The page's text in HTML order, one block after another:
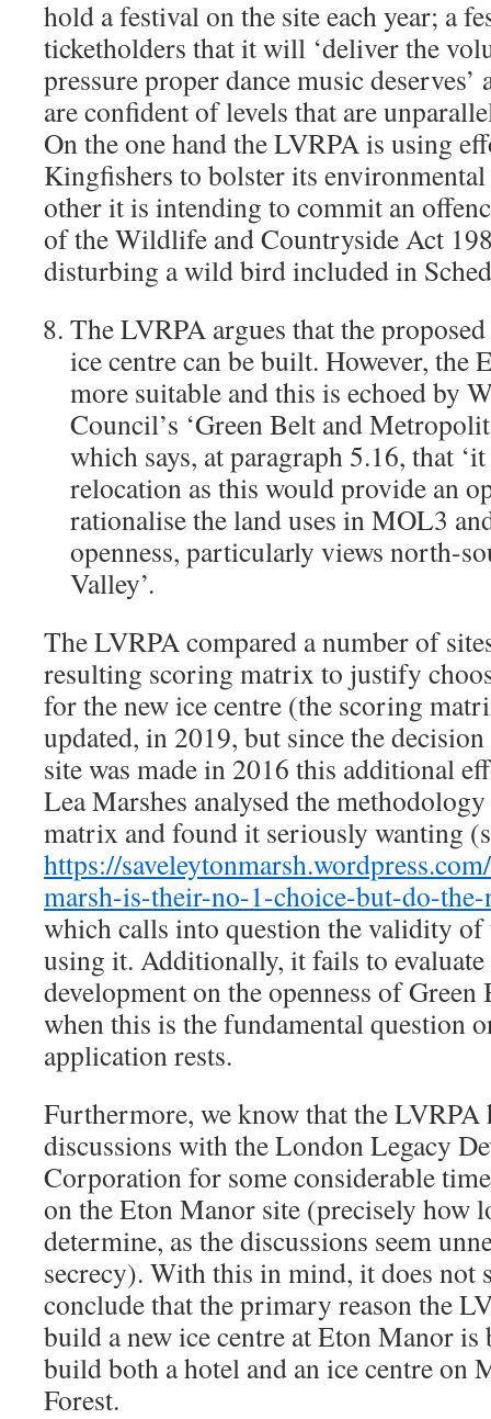
hold a festival on the site each year; a
ticketholders that it will ‘deliver the
pressure proper dance music deserves’
are confident of levels that are
On the one hand the LVRPA is using
Kingfishers to bolster its
other it is intending to commit an
of the Wildlife and Countryside Act
disturbing a wild bird included in
The LVRPA argues that the
ice centre can be built. However, the
more suitable and this is echoed by
Council’s ‘Green Belt and
which says, at paragraph 5.16, that
relocation as this would provide an
rationalise the land uses in MOL3
openness, particularly views north-
Valley’.
The LVRPA compared a number of
resulting scoring matrix to justify
for the new ice centre (the scoring
updated, in 2019, but since the
site was made in 2016 this additional
Lea Marshes analysed the
matrix and found it seriously wanting
https://
marsh-is-their-no-1-choice-but-do-
which calls into question the validity of
using it. Additionally, it fails to
development on the openness of
when this is the fundamental question
application rests.
Furthermore, we know that the LVRPA
discussions with the London Legacy
Corporation for some considerable
on the Eton Manor site (precisely how
determine, as the discussions seem
secrecy). With this in mind, it does not
conclude that the primary reason the
build a new ice centre at Eton Manor is
build both a hotel and an ice centre on
Forest.